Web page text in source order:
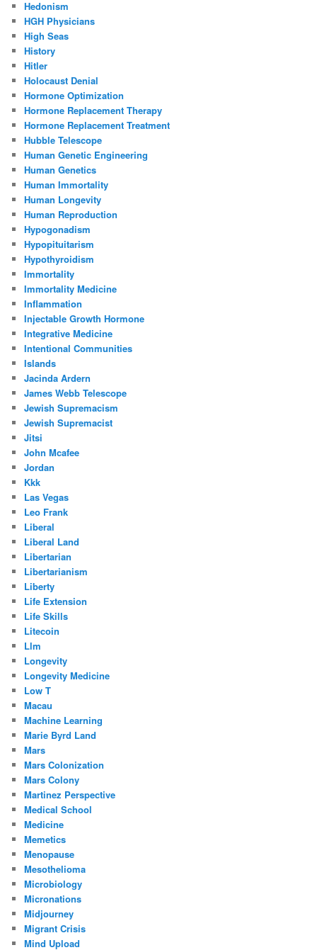
Hedonism
HGH Physicians
High Seas
History
Hitler
Holocaust Denial
Hormone Optimization
Hormone Replacement Therapy
Hormone Replacement Treatment
Hubble Telescope
Human Genetic Engineering
Human Genetics
Human Immortality
Human Longevity
Human Reproduction
Hypogonadism
Hypopituitarism
Hypothyroidism
Immortality
Immortality Medicine
Inflammation
Injectable Growth Hormone
Integrative Medicine
Intentional Communities
Islands
Jacinda Ardern
James Webb Telescope
Jewish Supremacism
Jewish Supremacist
Jitsi
John Mcafee
Jordan
Kkk
Las Vegas
Leo Frank
Liberal
Liberal Land
Libertarian
Libertarianism
Liberty
Life Extension
Life Skills
Litecoin
Llm
Longevity
Longevity Medicine
Low T
Macau
Machine Learning
Marie Byrd Land
Mars
Mars Colonization
Mars Colony
Martinez Perspective
Medical School
Medicine
Memetics
Menopause
Mesothelioma
Microbiology
Micronations
Midjourney
Migrant Crisis
Mind Upload